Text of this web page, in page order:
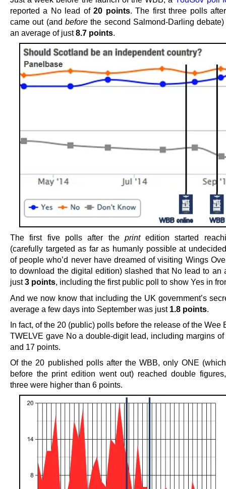
reported a No lead of20 points. The first three polls
came out (and beforethe second Salmond-Darling debate)
an average of just8.7 points.
The first five polls after the printedition started
(carefully targeted as far as humanly possible at
of people who’d never have dreamed of visiting Wings
to download the digital edition) slashed that No lead to an
just3 points, including the first public poll to show Yes in
And we now know that including the UK government’s
average a few days into September was just 1.8 points
In fact, of the 20 (public) polls before the release of the Wee
TWELVE gave No a double-digit lead, including margins of
and 17 points.
Of the 20 published polls after the WBB, only ONE
before the print edition went out) reached double
three were higher than 6 points.